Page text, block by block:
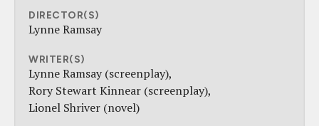
DIRECTOR(S)
Lynne Ramsay
WRITER(S)
Lynne Ramsay (screenplay)
Rory Stewart Kinnear (screenplay)
Lionel Shriver (novel)